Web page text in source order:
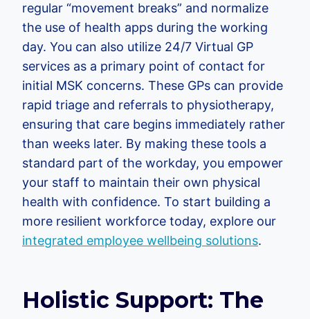
regular “movement breaks” and normalize
the use of health apps during the working
day. You can also utilize 24/7 Virtual GP
services as a primary point of contact for
initial MSK concerns. These GPs can provide
rapid triage and referrals to physiotherapy,
ensuring that care begins immediately rather
than weeks later. By making these tools a
standard part of the workday, you empower
your staff to maintain their own physical
health with confidence. To start building a
more resilient workforce today, explore our
integrated employee wellbeing solutions.
Holistic Support: The